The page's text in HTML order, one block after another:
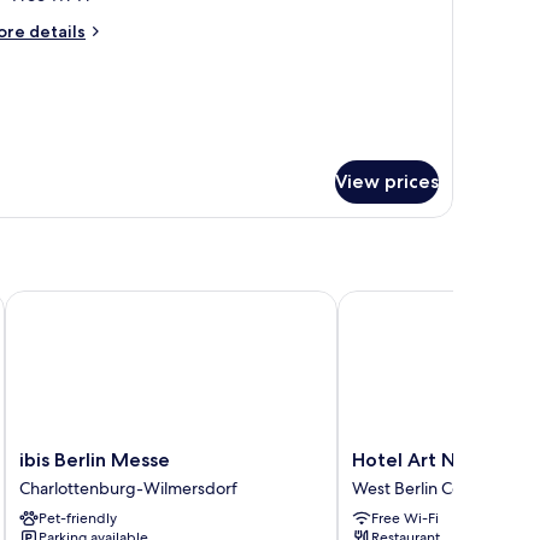
details
View prices
ibis
Berlin
Messe
Charlottenburg-
ibis Berlin Messe
Charlottenburg-Wilmersdorf
Pet-friendly
ibis Berlin Messe
Hotel
Art
Nouveau
West
Hotel Art Nouveau
West Berlin Centre
Free Wi-Fi
Hotel Art Nouveau